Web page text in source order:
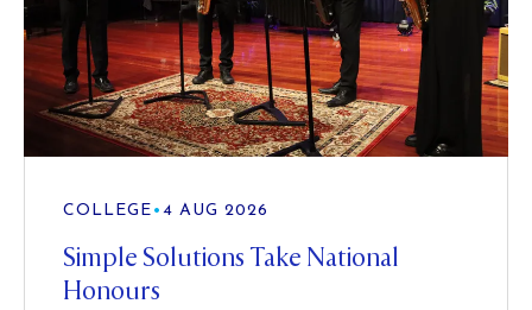
COLLEGE • 4 AUG 2026
Simple Solutions Take National
Honours